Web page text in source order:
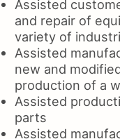
Assisted
and repair of
variety of
Assisted
new and
production of a
Assisted
parts
Assisted